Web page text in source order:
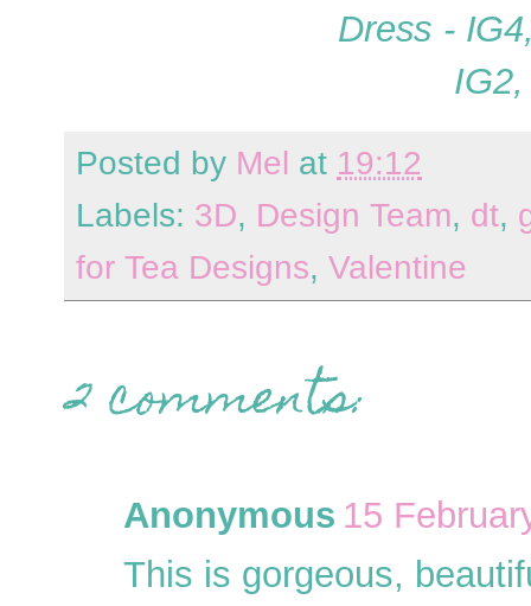
Dress -
Posted by Mel at 19:12
Labels: 3D, Design Team, dt,
for Tea Designs, Valentine
2 comments:
Anonymous 15
This is gorgeous,